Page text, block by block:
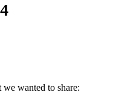
we wanted to share: